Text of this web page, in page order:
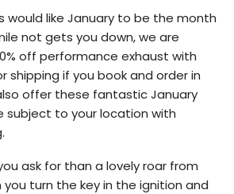
would like January to be the month
not gets you down, we are
off performance exhaust with
shipping if you book and order in
offer these fantastic January
subject to your location with
ask for than a lovely roar from
you turn the key in the ignition and